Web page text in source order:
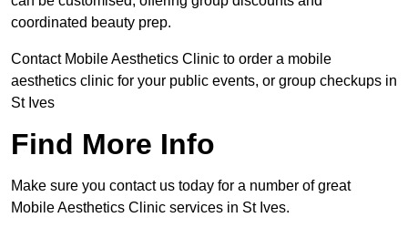
coordinated beauty prep.
Contact Mobile Aesthetics Clinic to order a mobile
aesthetics clinic for your public events, or group checkups in
St Ives
Find More Info
Make sure you contact us today for a number of great
Mobile Aesthetics Clinic services in St Ives.